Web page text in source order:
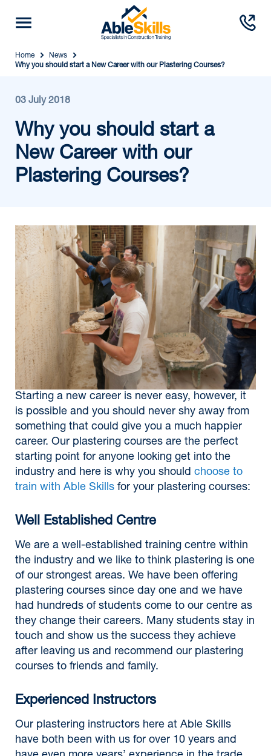
Home
News
Why you should start a New Career with our Plastering Courses?
03 July 2018
Why you should start a
New Career with our
Plastering Courses?
Starting a new career is never easy, however, it
is possible and you should never shy away from
something that could give you a much happier
career. Our plastering courses are the perfect
starting point for anyone looking get into the
industry and here is why you should choose to
train with Able Skills for your plastering courses:
Well Established Centre
We are a well-established training centre within
the industry and we like to think plastering is one
of our strongest areas. We have been offering
plastering courses since day one and we have
had hundreds of students come to our centre as
they change their careers. Many students stay in
touch and show us the success they achieve
after leaving us and recommend our plastering
courses to friends and family.
Experienced Instructors
Our plastering instructors here at Able Skills
have both been with us for over 10 years and